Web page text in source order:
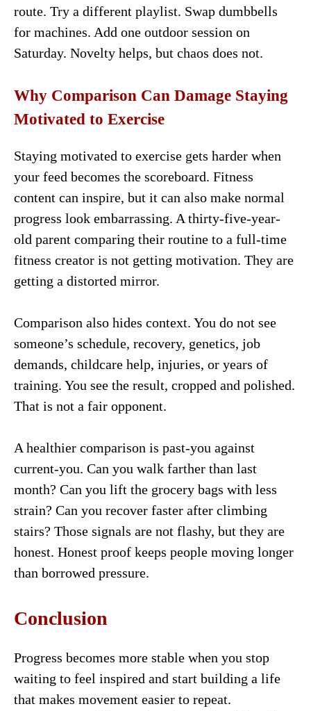
route. Try a different playlist. Swap dumbbells
for machines. Add one outdoor session on
Saturday. Novelty helps, but chaos does not.
Why Comparison Can Damage Staying
Motivated to Exercise
Staying motivated to exercise gets harder when
your feed becomes the scoreboard. Fitness
content can inspire, but it can also make normal
progress look embarrassing. A thirty-five-year-
old parent comparing their routine to a full-time
fitness creator is not getting motivation. They are
getting a distorted mirror.
Comparison also hides context. You do not see
someone’s schedule, recovery, genetics, job
demands, childcare help, injuries, or years of
training. You see the result, cropped and polished.
That is not a fair opponent.
A healthier comparison is past-you against
current-you. Can you walk farther than last
month? Can you lift the grocery bags with less
strain? Can you recover faster after climbing
stairs? Those signals are not flashy, but they are
honest. Honest proof keeps people moving longer
than borrowed pressure.
Conclusion
Progress becomes more stable when you stop
waiting to feel inspired and start building a life
that makes movement easier to repeat.